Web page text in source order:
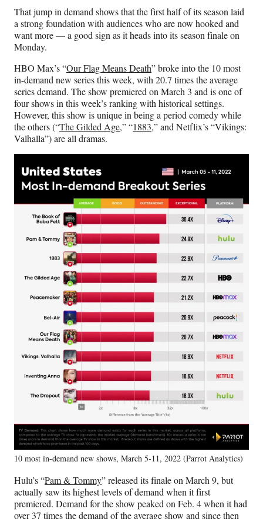
That jump in demand shows that the first half of its season laid
a strong foundation with audiences who are now hooked and
want more — a good sign as it heads into its season finale on
Monday.
HBO Max’s “Our Flag Means Death” broke into the 10 most
in-demand new series this week, with 20.7 times the average
series demand. The show premiered on March 3 and is one of
four shows in this week’s ranking with historical settings.
However, this show is unique in being a period comedy while
the others (“The Gilded Age,” “1883,” and Netflix’s “Vikings:
Valhalla”) are all dramas.
10 most in-demand new shows, March 5-11, 2022 (Parrot Analytics)
Hulu’s “Pam & Tommy” released its finale on March 9, but
actually saw its highest levels of demand when it first
premiered. Demand for the show peaked on Feb. 4 when it had
over 37 times the demand of the average show and since then